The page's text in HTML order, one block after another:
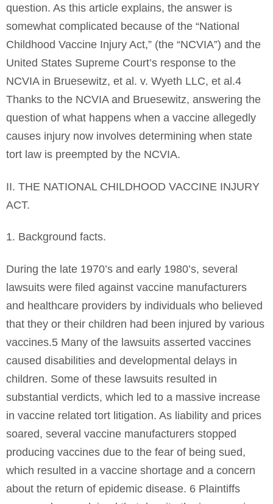
question. As this article explains, the answer is
somewhat complicated because of the “National
Childhood Vaccine Injury Act,” (the “NCVIA”) and the
United States Supreme Court’s response to the
NCVIA in Bruesewitz, et al. v. Wyeth LLC, et al.4
Thanks to the NCVIA and Bruesewitz, answering the
question of what happens when a vaccine allegedly
causes injury now involves determining when state
tort law is preempted by the NCVIA.
II. THE NATIONAL CHILDHOOD VACCINE INJURY
ACT.
1. Background facts.
During the late 1970’s and early 1980’s, several
lawsuits were filed against vaccine manufacturers
and healthcare providers by individuals who believed
that they or their children had been injured by various
vaccines.5 Many of the lawsuits asserted vaccines
caused disabilities and developmental delays in
children. Some of these lawsuits resulted in
substantial verdicts, which led to a massive increase
in vaccine related tort litigation. As liability and prices
soared, several vaccine manufacturers stopped
producing vaccines due to the fear of being sued,
which resulted in a vaccine shortage and a concern
about the return of epidemic disease. 6 Plaintiffs